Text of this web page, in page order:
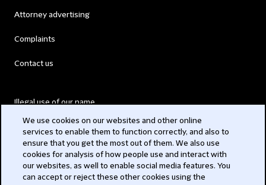
Attorney advertising
Complaints
Contact us
Illegal use of our name
Modern Slavery Act
Privacy
We use cookies on our websites and other online
services to enable them to function correctly, and also to
ensure that you get the most out of them. We also use
cookies for analysis of how people use and interact with
our websites, as well to enable social media features. You
can accept or reject these other cookies using the